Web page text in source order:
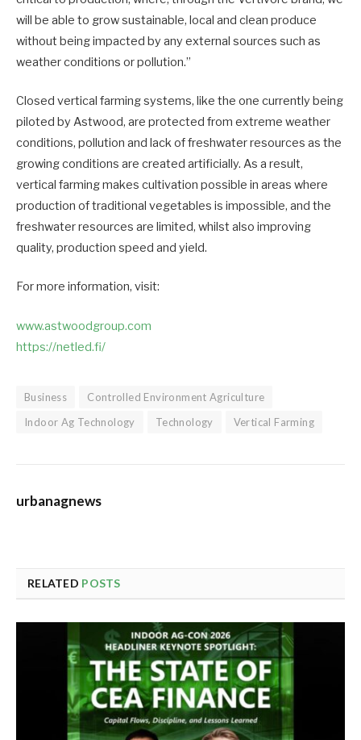
will be able to grow sustainable, local and clean produce
without being impacted by any external sources such as
weather conditions or pollution.”
Closed vertical farming systems, like the one currently being
piloted by Astwood, are protected from extreme weather
conditions, pollution and lack of freshwater resources as the
growing conditions are created artificially. As a result,
vertical farming makes cultivation possible in areas where
production of traditional vegetables is impossible, and the
freshwater resources are limited, whilst also improving
quality, production speed and yield.
For more information, visit:
www.astwoodgroup.com
https://netled.fi/
Business
Controlled Environment Agriculture
Indoor Ag Technology
Technology Vertical Farming
urbanagnews
RELATED POSTS